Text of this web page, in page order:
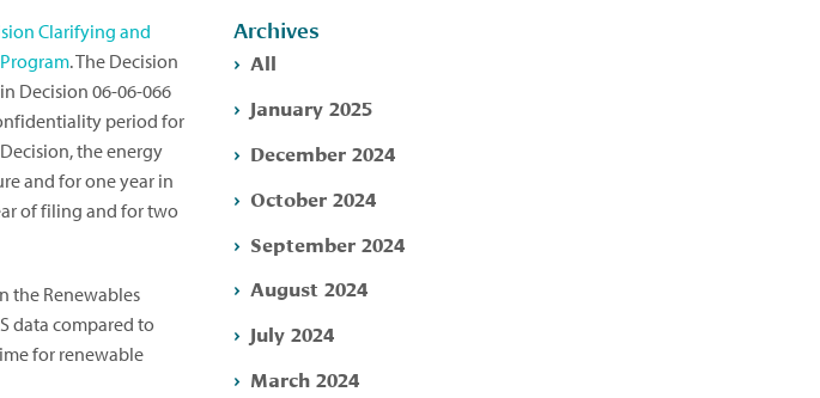
Clarifying and
. The Decision
Decision 06-06-066
period for
the energy
and for one year in
of filing and for two
the Renewables
data compared to
for renewable
Archives
All
January 2025
December 2024
October 2024
September 2024
August 2024
July 2024
March 2024